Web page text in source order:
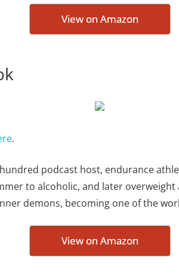
View on Amazon
.
podcast host, endurance
to alcoholic, and later
demons, becoming one of the
View on Amazon